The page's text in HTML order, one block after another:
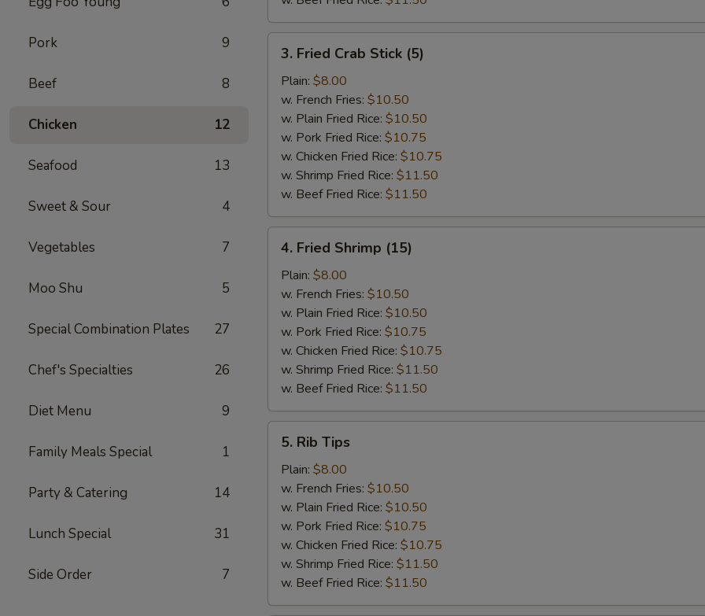
Pork 9
Beef 8
Chicken 12
Seafood 13
Sweet & Sour 4
Vegetables 7
Moo Shu 5
Special Combination Plates 27
Chef's Specialties 26
Diet Menu 9
Family Meals Special 1
Party & Catering 14
Lunch Special 31
Side Order 7
Fried
Crab
Stick
(5)
3. Fried Crab Stick (5)
Plain: $8.00
w. French Fries: $10.50
w. Plain Fried Rice: $10.50
w. Pork Fried Rice: $10.75
w. Chicken Fried Rice: $10.75
w. Shrimp Fried Rice: $11.50
w. Beef Fried Rice: $11.50
Fried
Shrimp
(15)
4. Fried Shrimp (15)
Plain: $8.00
w. French Fries: $10.50
w. Plain Fried Rice: $10.50
w. Pork Fried Rice: $10.75
w. Chicken Fried Rice: $10.75
w. Shrimp Fried Rice: $11.50
w. Beef Fried Rice: $11.50
Rib
Tips
5. Rib Tips
Plain: $8.00
w. French Fries: $10.50
w. Plain Fried Rice: $10.50
w. Pork Fried Rice: $10.75
w. Chicken Fried Rice: $10.75
w. Shrimp Fried Rice: $11.50
w. Beef Fried Rice: $11.50